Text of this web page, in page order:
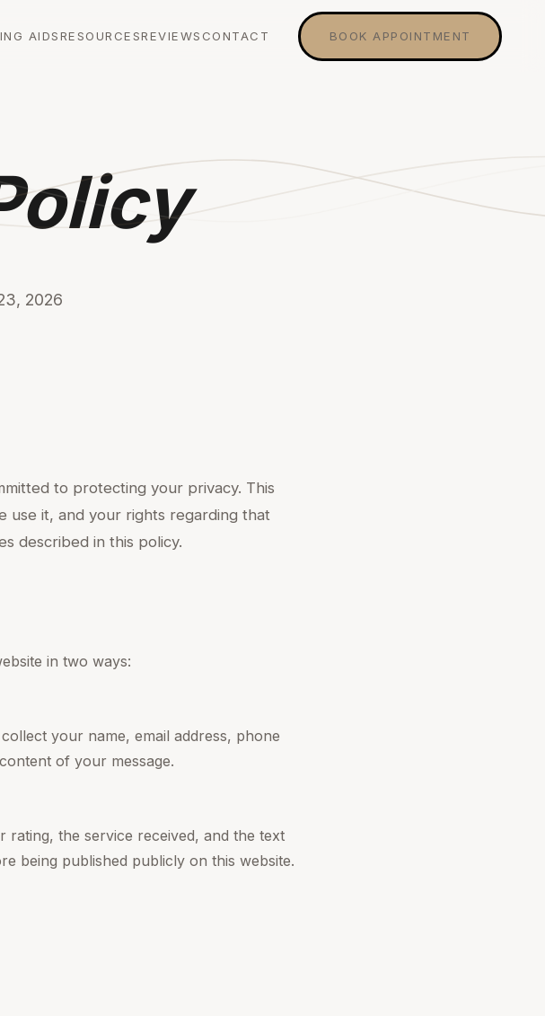
AIDSRESOURCESREVIEWS CONTACT BOOK APPOINTMENT
2026
to protecting your privacy. This
use it, and your rights regarding that
described in this policy.
in two ways:
your name, email address, phone
of your message.
the service received, and the text
being published publicly on this website.